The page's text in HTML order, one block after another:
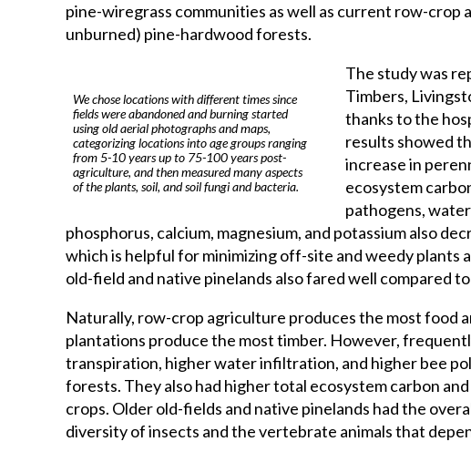
pine-wiregrass communities as well as current row-crop
unburned) pine-hardwood forests.
We chose locations with different times since
fields were abandoned and burning started
using old aerial photographs and maps,
categorizing locations into age groups ranging
from 5-10 years up to 75-100 years post-
agriculture, and then measured many aspects
of the plants, soil, and soil fungi and bacteria.
The study was
Timbers,
thanks to the
results showed
increase in
ecosystem
pathogens,
phosphorus, calcium, magnesium, and potassium also
which is helpful for minimizing off-site and weedy
old-field and native pinelands also fared well compared
Naturally, row-crop agriculture produces the most food
plantations produce the most timber. However,
transpiration, higher water infiltration, and higher bee
forests. They also had higher total ecosystem carbon
crops. Older old-fields and native pinelands had the
diversity of insects and the vertebrate animals that